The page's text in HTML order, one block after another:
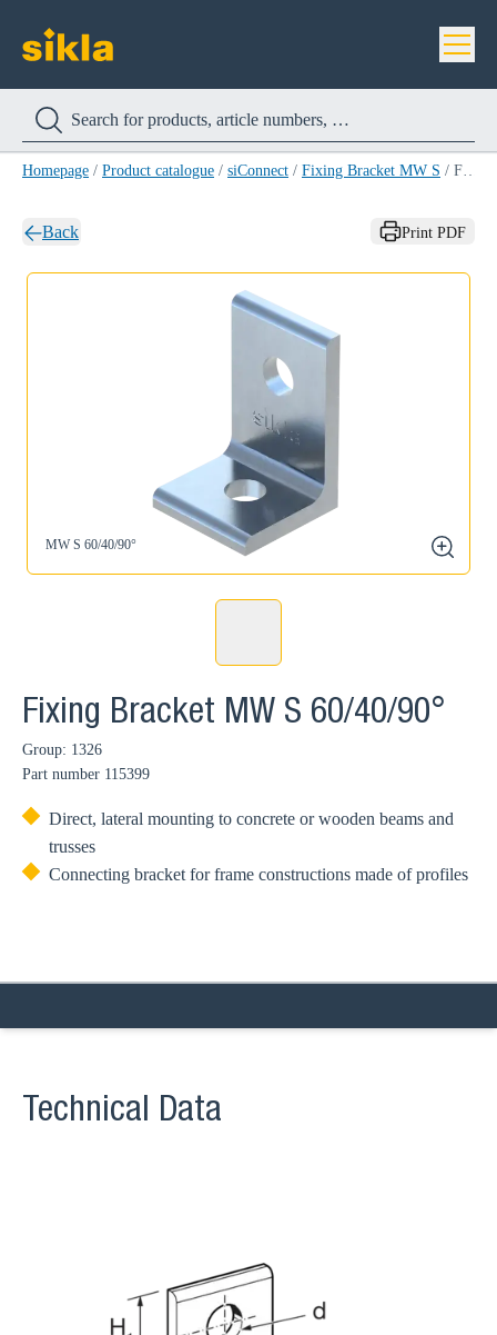
Homepage / Product catalogue / siConnect / Fixing Bracket MW S / Fixing Bracket MW S 60/40/90°
Back Print PDF
MW S 60/40/90°
zoom
Fixing Bracket MW S 60/40/90°
Group: 1326
Part number 115399
Direct, lateral mounting to concrete or wooden beams and
trusses
Connecting bracket for frame constructions made of profiles
Technical Data